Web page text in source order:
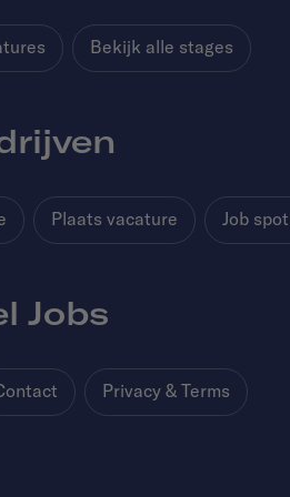
Bekijk alle stages
Plaats vacature Job
Jobs
Privacy & Terms